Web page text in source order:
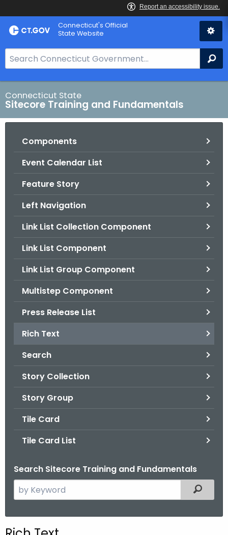
Skip
to
Connecticut's Official
State Website
e
a
r
c
h
Connecticut State
Sitecore Training and Fundamentals
Components
Event Calendar List
Feature Story
Left Navigation
Link List Collection Component
Link List Component
Link List Group Component
Multistep Component
Press Release List
Rich Text
Search
Story Collection
Story Group
Tile Card
Tile Card List
Search Sitecore Training and Fundamentals
e
Filtered